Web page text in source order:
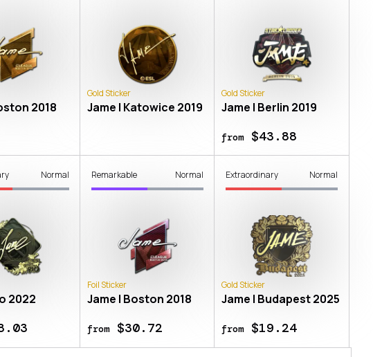
2018
Gold Sticker
Jame | Katowice 2019
Gold Sticker
Jame | Berlin 2019
from$43.88
Normal
2022
Remarkable Normal
Foil Sticker
Jame | Boston 2018
from$30.72
Extraordinary Normal
Gold Sticker
Jame | Budapest 2025
from$19.24